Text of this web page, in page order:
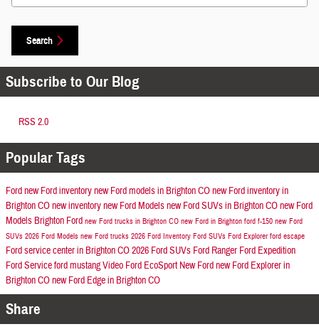
Search
Subscribe to Our Blog
RSS 2.0
Popular Tags
Fordnew Ford inventorynew Ford models in Brighton COnew Ford inventory in
Brighton COnew inventorynew Ford Modelsnew Ford SUVs in Brighton COnew Ford
ModelsBrighton Ford new Ford trucks in Brighton CO new Ford in Brighton ford f-150 new Ford
SUVs 2026 Ford Models new Ford trucks 2026 Ford Inventory Ford SUVs Ford Explorer ford escape
Ford service center in Brighton CO2026 Ford SUVs Ford Ranger Ford Expedition
Ford Serviceford mustangVideo Ford EcoSport New Fordnew Ford Explorer in
Brighton COnew Ford Edge in Brighton CO
Share